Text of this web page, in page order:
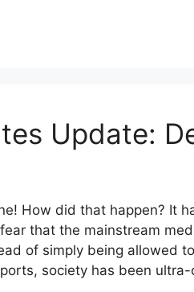
Update:
How did that happen? It
that the mainstream
of simply being allowed
society has been